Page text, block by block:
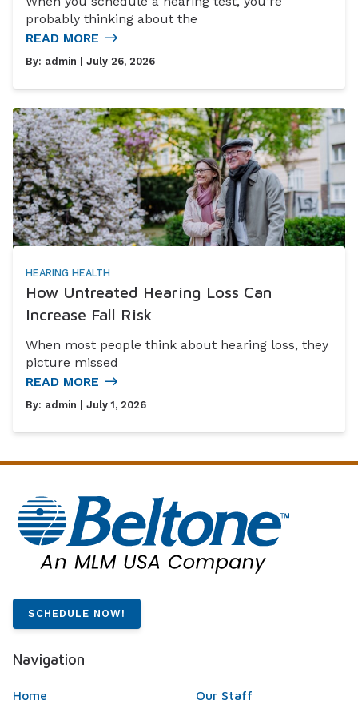
probably thinking about the
READ MORE
By: admin | July 26, 2026
HEARING HEALTH
How Untreated Hearing Loss Can
Increase Fall Risk
When most people think about hearing loss, they
picture missed
READ MORE
By: admin | July 1, 2026
SCHEDULE NOW!
Navigation
Home
Our Staff